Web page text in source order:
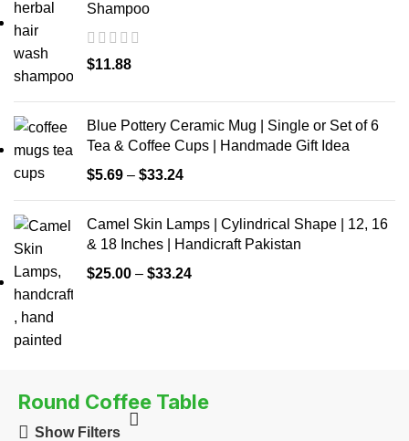
Shampoo
$11.88
Blue Pottery Ceramic Mug | Single or Set of 6
Tea & Coffee Cups | Handmade Gift Idea
$5.69 – $33.24
Camel Skin Lamps | Cylindrical Shape | 12, 16
& 18 Inches | Handicraft Pakistan
$25.00 – $33.24
Round Coffee Table
Show Filters